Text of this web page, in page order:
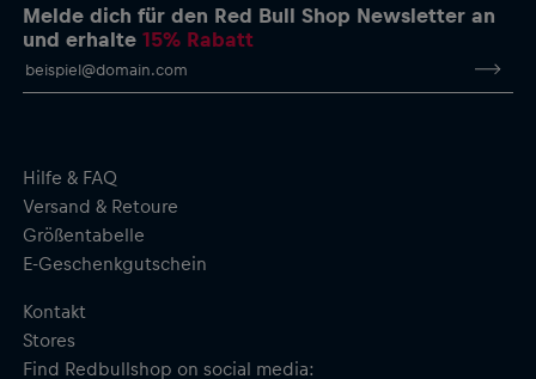
Melde dich für den Red Bull Shop Newsletter an
und erhalte15% Rabatt
Hilfe & FAQ
Versand & Retoure
Größentabelle
E-Geschenkgutschein
Kontakt
Stores
Find Redbullshop on social media: